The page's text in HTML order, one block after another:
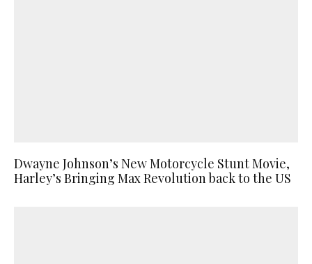
Dwayne Johnson’s New Motorcycle Stunt Movie,
Harley’s Bringing Max Revolution back to the US